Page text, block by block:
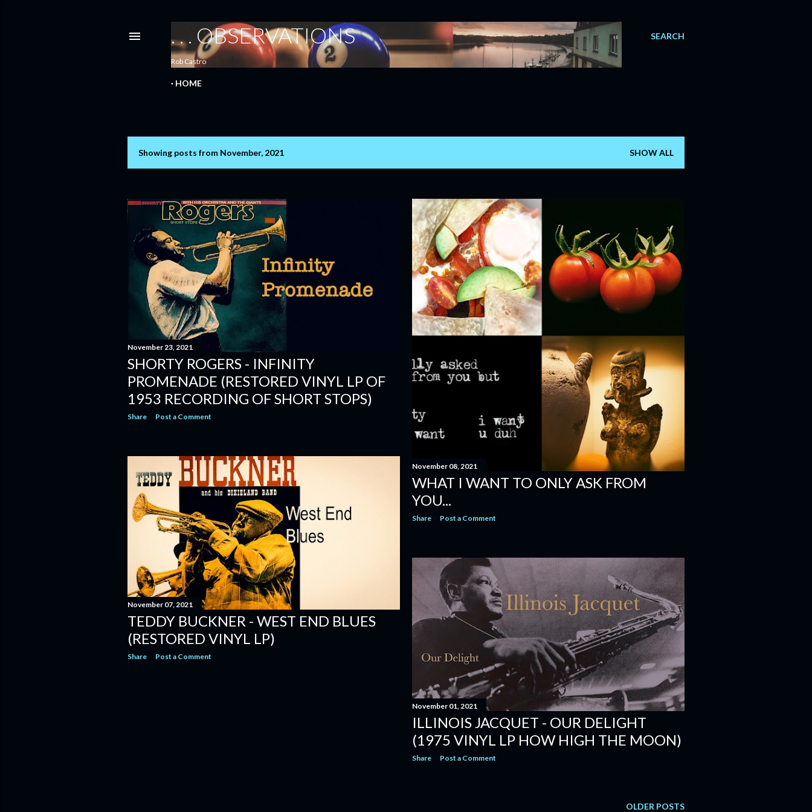
SEARCH
. . . OBSERVATIONS
Rob Castro
HOME
s
s
Showing posts from November, 2021 SHOW ALL
November 23, 2021
SHORTY ROGERS - INFINITY
PROMENADE (RESTORED VINYL LP OF
1953 RECORDING OF SHORT STOPS)
Share Post a Comment
November 08, 2021
WHAT I WANT TO ONLY ASK FROM
YOU...
Share Post a Comment
November 07, 2021
TEDDY BUCKNER - WEST END BLUES
(RESTORED VINYL LP)
Share Post a Comment
November 01, 2021
ILLINOIS JACQUET - OUR DELIGHT
(1975 VINYL LP HOW HIGH THE MOON)
Share Post a Comment
OLDER POSTS